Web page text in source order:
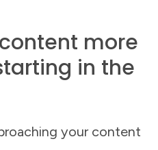
more
in the
your content